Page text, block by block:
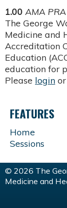
1.00 AMA
The George
Medicine and
Accreditation
Education
education for
Please login or
FEATURES
Home
Sessions
© 2026 The
Medicine and